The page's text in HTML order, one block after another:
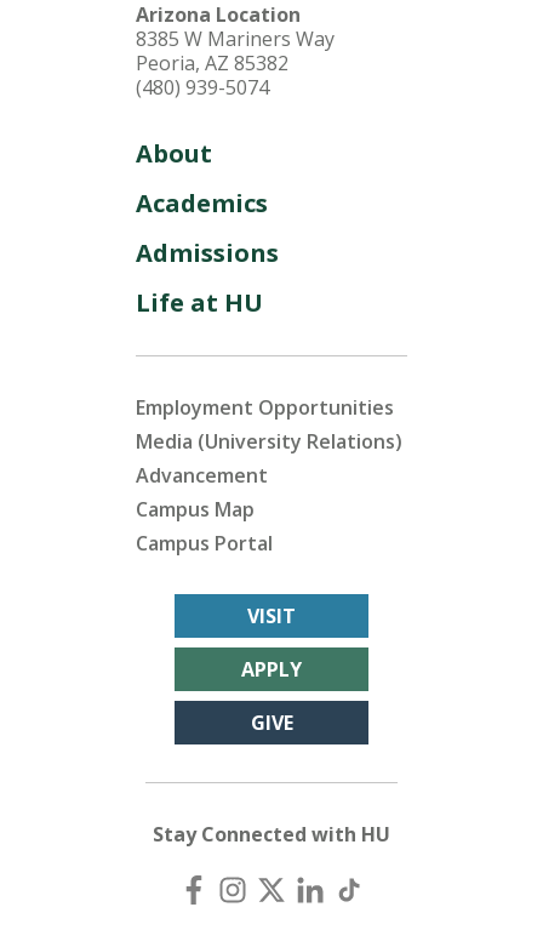
Arizona Location
8385 W Mariners Way
Peoria, AZ 85382
(480) 939-5074
About
Academics
Admissions
Life at HU
Employment Opportunities
Media (University Relations)
Advancement
Campus Map
Campus Portal
VISIT
APPLY
GIVE
Stay Connected with HU